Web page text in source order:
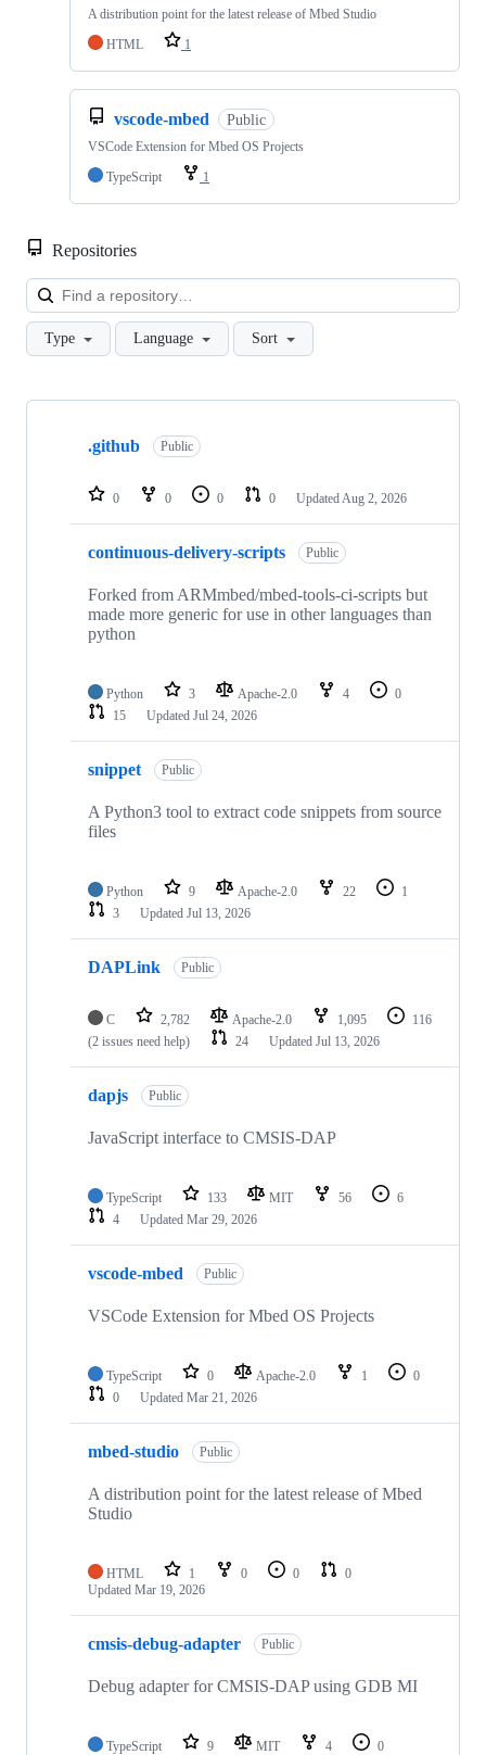
A distribution point for the latest release of Mbed Studio
HTML
1
vscode-mbed Public
VSCode Extension for Mbed OS Projects
TypeScript
1
Repositories
Type Language Sort
Showing
repositories
.github Public
0 0 0 0 Updated Aug 2, 2026
continuous-delivery-scripts Public
Forked from ARMmbed/mbed-tools-ci-scripts but
made more generic for use in other languages than
python
Python 3 Apache-2.0 4
0
15
Updated Jul 24, 2026
snippet Public
A Python3 tool to extract code snippets from source
files
Python 9 Apache-2.0 22
1
3
Updated Jul 13, 2026
DAPLink Public
C 2,782 Apache-2.0 1,095
116
(2 issues need help)
24 Updated Jul 13, 2026
dapjs Public
JavaScript interface to CMSIS-DAP
TypeScript 133 MIT 56
6
4
Updated Mar 29, 2026
vscode-mbed Public
VSCode Extension for Mbed OS Projects
TypeScript 0 Apache-2.0 1
0
0
Updated Mar 21, 2026
mbed-studio Public
A distribution point for the latest release of Mbed
Studio
HTML 1 0 0
0
Updated Mar 19, 2026
cmsis-debug-adapter Public
Debug adapter for CMSIS-DAP using GDB MI
TypeScript 9 MIT 4
0